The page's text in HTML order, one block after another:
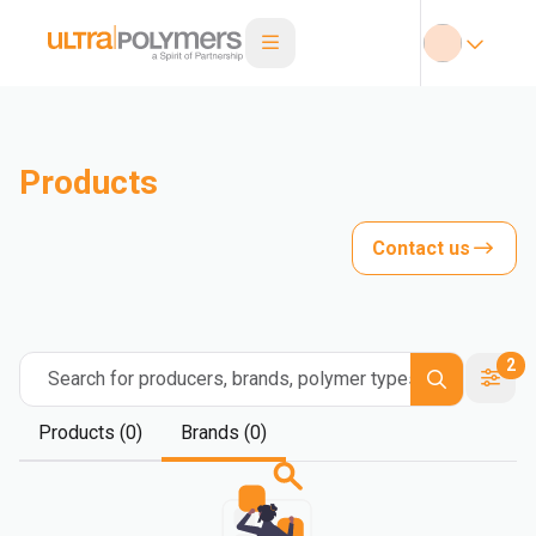
Products
Contact us
Search for producers, brands, polymer types
2
Products (0) Brands (0)